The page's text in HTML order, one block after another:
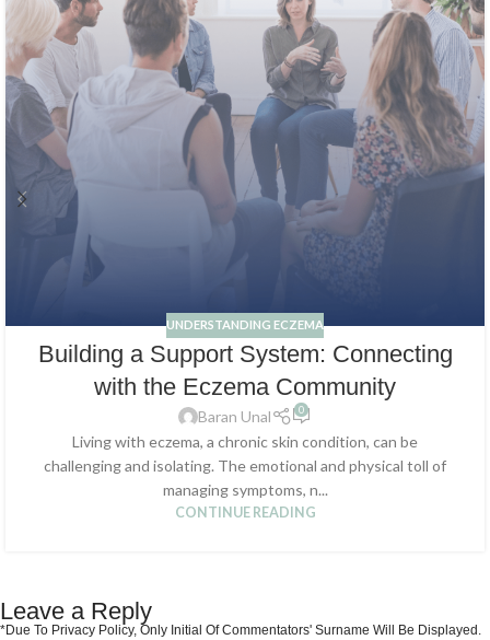
UNDERSTANDING ECZEMA
Building a Support System: Connecting
with the Eczema Community
Baran Unal 0
Living with eczema, a chronic skin condition, can be
challenging and isolating. The emotional and physical toll of
managing symptoms, n...
CONTINUE READING
Leave a Reply